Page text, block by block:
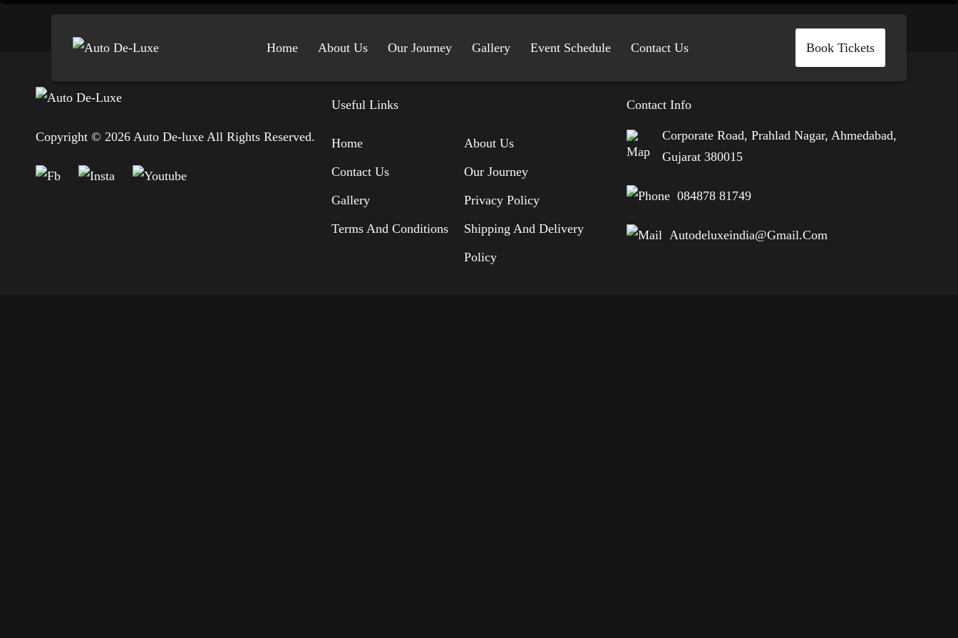
Home About Us Our Journey Gallery Event Schedule Contact Us Book Tickets
Copyright © 2026 Auto De-luxe All Rights Reserved.
Useful Links
Home
About Us
Contact Us
Our Journey
Gallery
Privacy Policy
Terms And Conditions
Shipping And Delivery
Policy
Contact Info
Corporate Road, Prahlad Nagar, Ahmedabad,
Gujarat 380015
084878 81749
Autodeluxeindia@gmail.com